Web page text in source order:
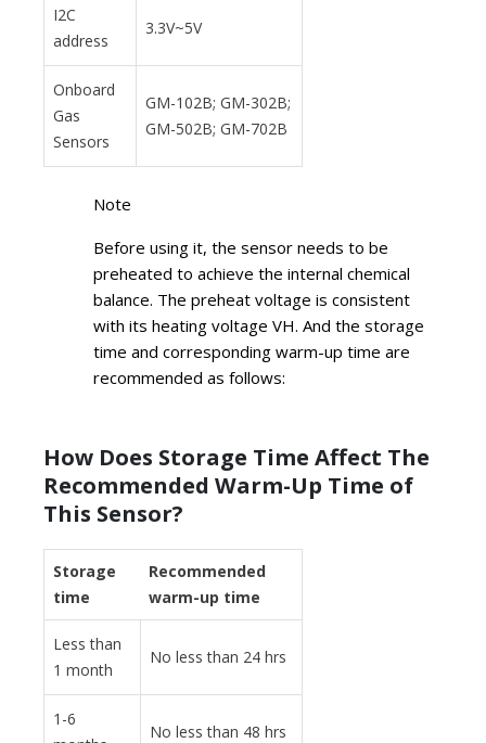
I2C
address
3.3V~5V
Onboard
Gas
Sensors
GM-102B; GM-302B;
GM-502B; GM-702B
Note
Before using it, the sensor needs to be
preheated to achieve the internal chemical
balance. The preheat voltage is consistent
with its heating voltage VH. And the storage
time and corresponding warm-up time are
recommended as follows:
How Does Storage Time Affect The
Recommended Warm-Up Time of
This Sensor?
Storage
time
Recommended
warm-up time
Less than
1 month
No less than 24 hrs
1-6
No less than 48 hrs